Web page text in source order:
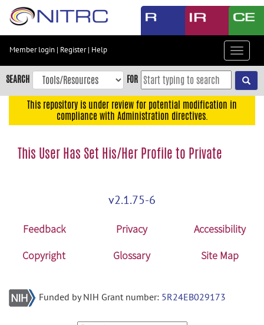
Skip
content
Skip
to
navigation
menu
Accessibility
Member login | Register| Help
Toggle
SEARCH FOR
This repository is under review for potential modification in
compliance with Administration directives.
This User Has Set His/Her Profile to Private
v2.1.75-6
Feedback Privacy
Accessibility
Copyright
Glossary Site Map
Funded by NIH Grant number: 5R24EB029173